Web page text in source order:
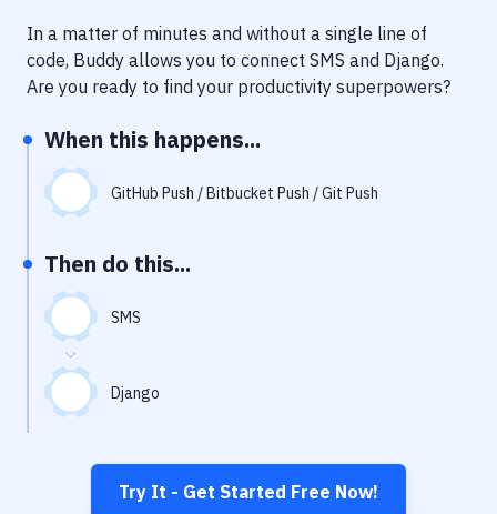
Delivery to Version Control
Code Quality & Review
Notifications
Performance & App Monitoring
Git Hosting Services
Virtual Machine
In a matter of minutes and without a single line of
code, Buddy allows you to connect SMS and Django.
Are you ready to find your productivity superpowers?
When this happens...
GitHub Push / Bitbucket Push / Git Push
Then do this...
SMS
Django
Try It - Get Started Free Now!